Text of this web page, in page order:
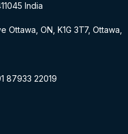
India
Ottawa, ON, K1G 3T7, Ottawa,
87933 22019